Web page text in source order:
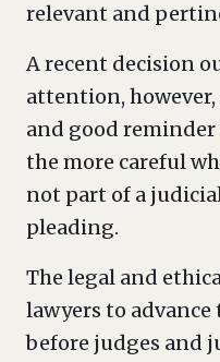
relevant and
A recent decision
attention,
and good
the more careful
not part of a
pleading.
The legal and
lawyers to advance
before judges and